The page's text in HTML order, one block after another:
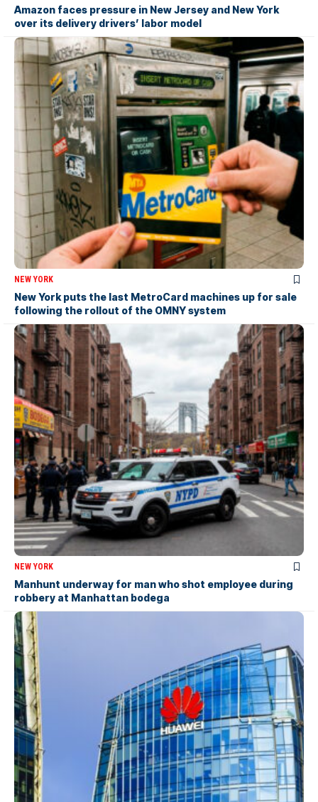
Amazon faces pressure in New Jersey and New York
over its delivery drivers’ labor model
NEW YORK
New York puts the last MetroCard machines up for sale
following the rollout of the OMNY system
NEW YORK
Manhunt underway for man who shot employee during
robbery at Manhattan bodega